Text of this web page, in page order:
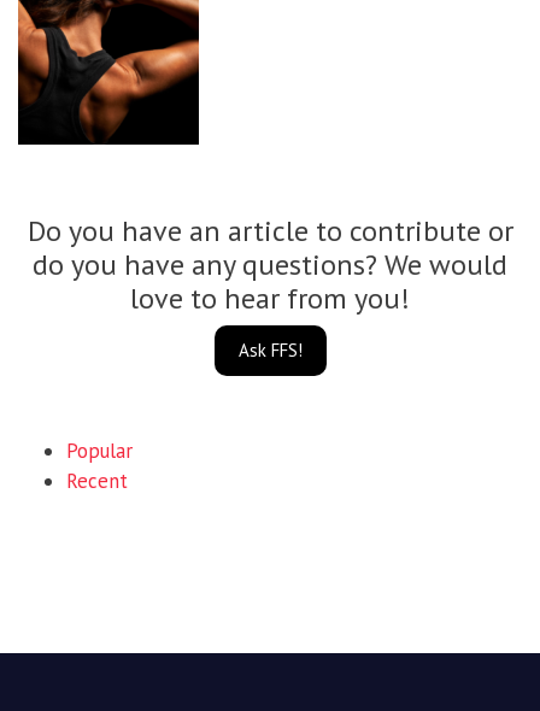
Do you have an article to contribute or
do you have any questions? We would
love to hear from you!
Ask FFS!
Popular
Recent